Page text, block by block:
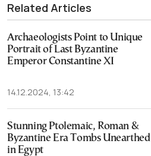
Related Articles
Archaeologists Point to Unique
Portrait of Last Byzantine
Emperor Constantine XI
14.12.2024, 13:42
Stunning Ptolemaic, Roman &
Byzantine Era Tombs Unearthed
in Egypt